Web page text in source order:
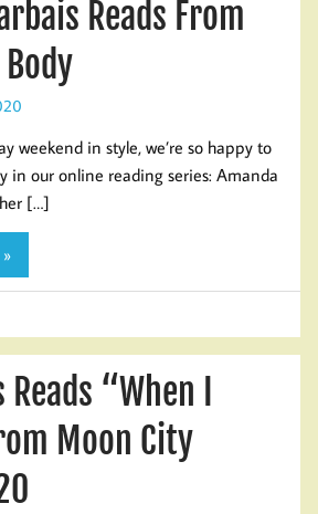
Reads From
weekend in style, we’re so happy to
in our online reading series: Amanda
[…]
“When I
Moon City